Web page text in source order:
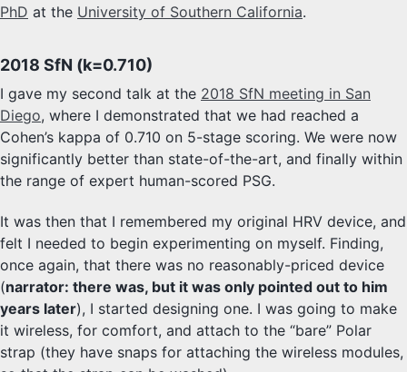
PhD at the University of Southern California.
2018 SfN (k=0.710)
I gave my second talk at the 2018 SfN meeting in San
Diego, where I demonstrated that we had reached a
Cohen’s kappa of 0.710 on 5-stage scoring. We were now
significantly better than state-of-the-art, and finally within
the range of expert human-scored PSG.
It was then that I remembered my original HRV device, and
felt I needed to begin experimenting on myself. Finding,
once again, that there was no reasonably-priced device
(narrator: there was, but it was only pointed out to him
years later), I started designing one. I was going to make
it wireless, for comfort, and attach to the “bare” Polar
strap (they have snaps for attaching the wireless modules,